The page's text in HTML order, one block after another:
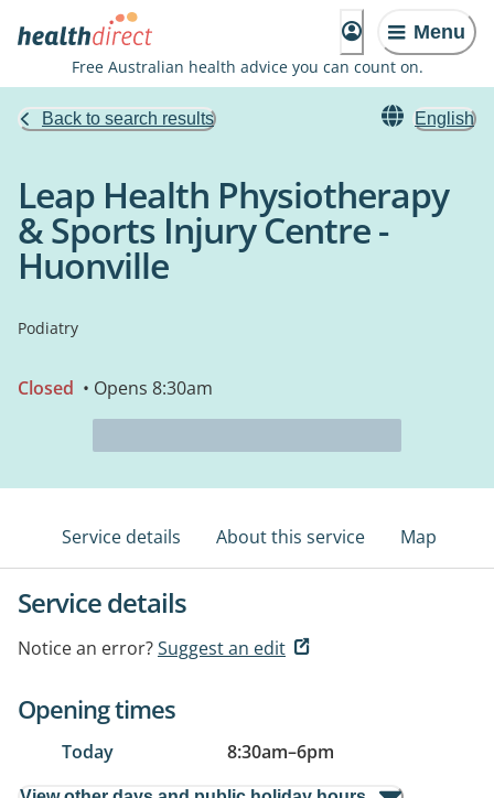
Menu
Free Australian health advice you can count on.
Back to search results English
Leap Health Physiotherapy
& Sports Injury Centre -
Huonville
Podiatry
Closed • Opens 8:30am
Service details About this service Map
Service details
Notice an error?Suggest an edit
Opening times
Today 8:30am–6pm